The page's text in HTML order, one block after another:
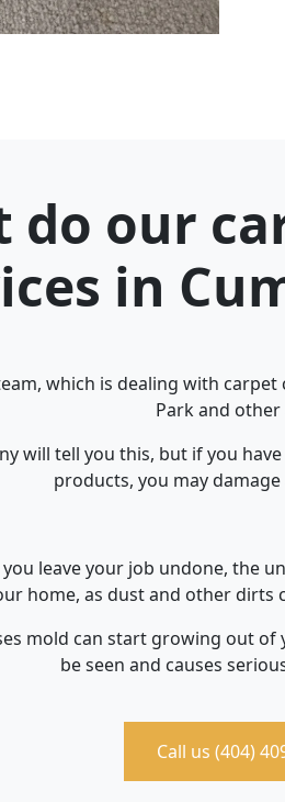
do our
in
which is dealing with
Park and other
will tell you this, but if you
products, you may
leave your job undone, the
home, as dust and other dirts
mold can start growing out
be seen and causes
Call us (404)